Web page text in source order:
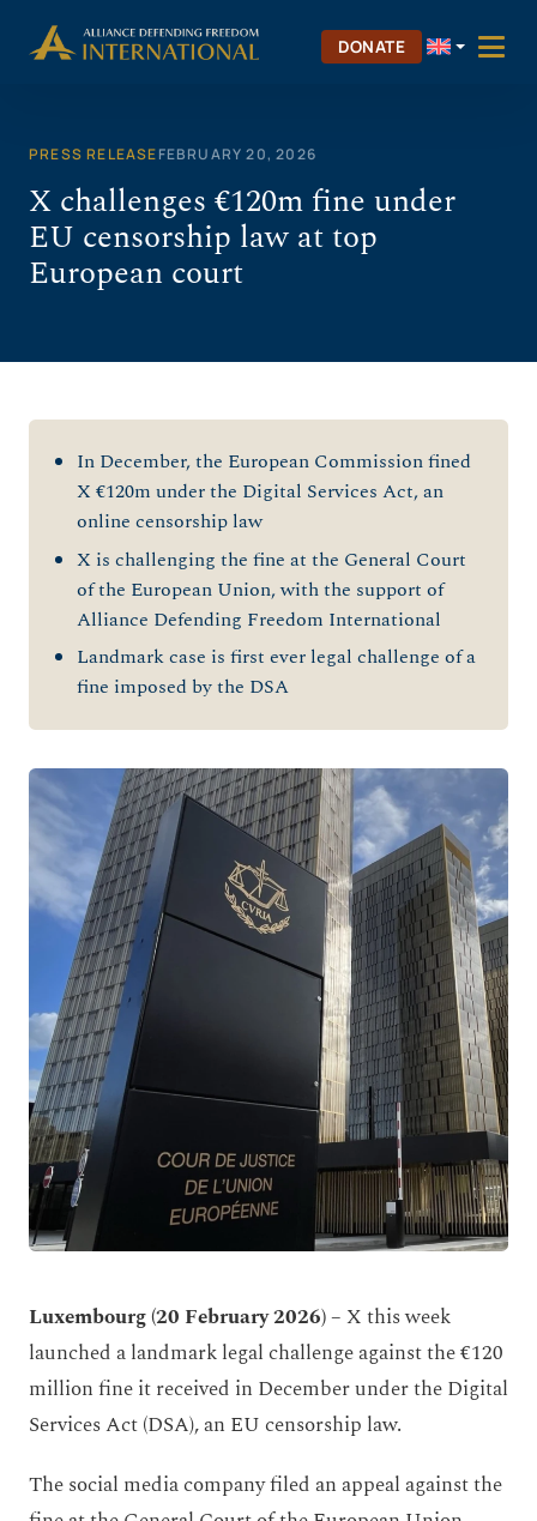
DONATE
PRESS RELEASEFEBRUARY 20, 2026
X challenges €120m fine under
EU censorship law at top
European court
In December, the European Commission fined
X €120m under the Digital Services Act, an
online censorship law
X is challenging the fine at the General Court
of the European Union, with the support of
Alliance Defending Freedom International
Landmark case is first ever legal challenge of a
fine imposed by the DSA
Luxembourg (20 February 2026) –X this week
launched a landmark legal challenge against the €120
million fine it received in December under the Digital
Services Act (DSA), an EU censorship law.
The social media company filed an appeal against the